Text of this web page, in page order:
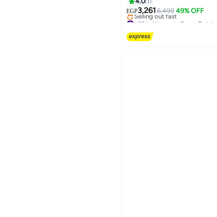
EGP3,261 6,499 49% OFF
#29 in Women's Cross-
Selling out fast
#29 in Women's Cross-